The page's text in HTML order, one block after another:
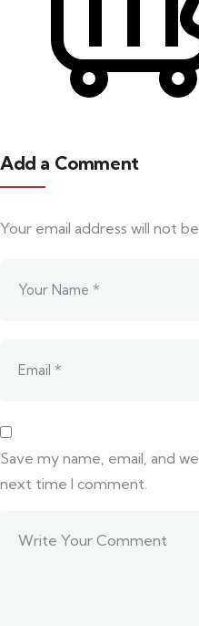
Add a Comment
Your email address will not
Save my name, email, and
next time I comment.